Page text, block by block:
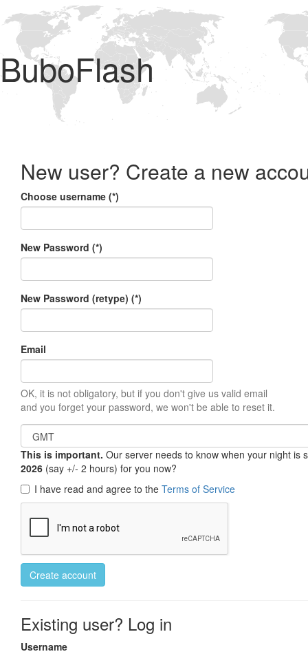
BuboFlash
New user? Create a new
Choose username (*)
New Password (*)
New Password (retype) (*)
Email
OK, it is not obligatory, but if you don't give us valid email
and you forget your password, we won't be able to reset it.
This is important. Our server needs to know when your night
2026 (say +/- 2 hours) for you now?
I have read and agree to the Terms of Service
Create account
Existing user? Log in
Username